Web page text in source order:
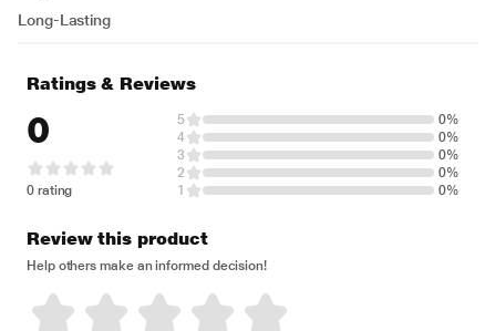
Long-Lasting
Ratings & Reviews
0
0 rating
5
0%
4
0%
3
0%
2
0%
1
0%
Review this product
Help others make an informed decision!